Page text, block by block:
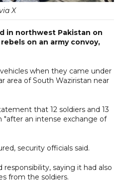
X
in northwest Pakistan on
on an army convoy,
when they came under
area of South Waziristan near
that 12 soldiers and 13
"after an intense exchange of
security officials said.
responsibility, saying it had also
from the soldiers.